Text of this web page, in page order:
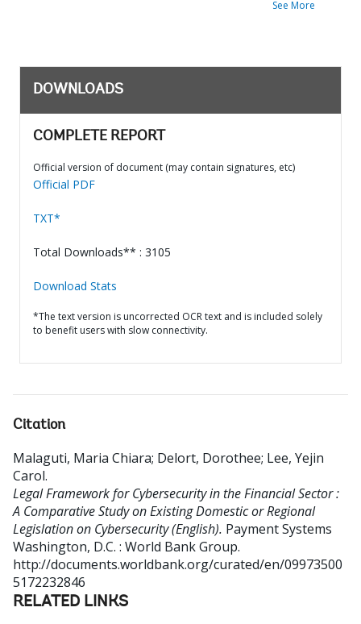
See More
DOWNLOADS
COMPLETE REPORT
Official version of document (may contain signatures, etc)
Official PDF
TXT*
Total Downloads** : 3105
Download Stats
*The text version is uncorrected OCR text and is included solely
to benefit users with slow connectivity.
Citation
Malaguti, Maria Chiara; Delort, Dorothee; Lee, Yejin
Carol.
Legal Framework for Cybersecurity in the Financial Sector :
A Comparative Study on Existing Domestic or Regional
Legislation on Cybersecurity (English). Payment Systems
Washington, D.C. : World Bank Group.
http://documents.worldbank.org/curated/en/09973500
5172232846
RELATED LINKS